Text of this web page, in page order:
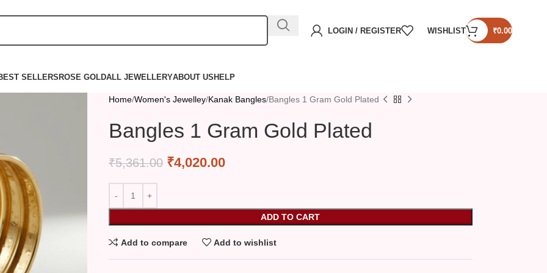
LOGIN / REGISTER WISHLIST ₹0.00
SELLERSROSE GOLDALL JEWELLERYABOUT USHELP
Home Women's Jewelley Kanak Bangles Bangles 1 Gram Gold Plated
Bangles 1 Gram Gold Plated
₹5,361.00 ₹4,020.00
ADD TO CART
Add to compare Add to wishlist